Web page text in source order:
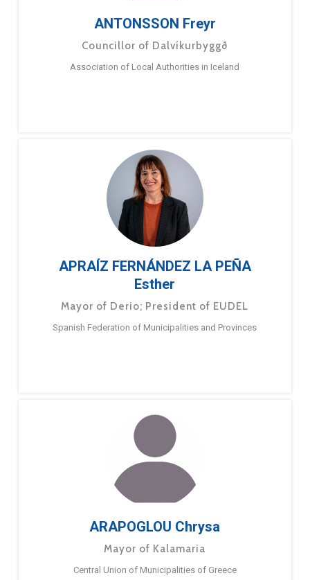
ANTONSSON Freyr
Councillor of Dalvíkurbyggð
Association of Local Authorities in Iceland
APRAÍZ FERNÁNDEZ LA PEÑA
Esther
Mayor of Derio; President of EUDEL
Spanish Federation of Municipalities and Provinces
ARAPOGLOU Chrysa
Mayor of Kalamaria
Central Union of Municipalities of Greece